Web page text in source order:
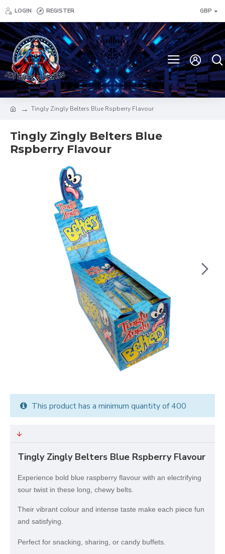
LOGIN REGISTER GBP
Tingly Zingly Belters Blue Rspberry Flavour
Tingly Zingly Belters Blue
Rspberry Flavour
This product has a minimum quantity of 400
Tingly Zingly Belters Blue Rspberry Flavour
Experience bold blue raspberry flavour with an electrifying
sour twist in these long, chewy belts.
Their vibrant colour and intense taste make each piece fun
and satisfying.
Perfect for snacking, sharing, or candy buffets.